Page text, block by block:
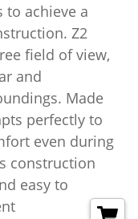
achieve a
Z2
field of view,
and
Made
perfectly to
even during
construction
easy to